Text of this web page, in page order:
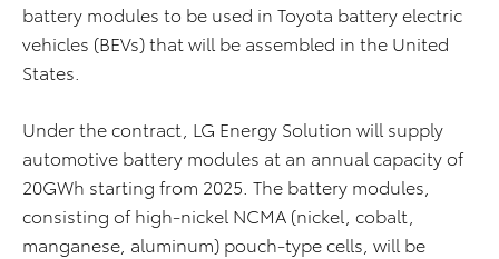
battery modules to be used in Toyota battery electric
vehicles (BEVs) that will be assembled in the United
States.
Under the contract, LG Energy Solution will supply
automotive battery modules at an annual capacity of
20GWh starting from 2025. The battery modules,
consisting of high-nickel NCMA (nickel, cobalt,
manganese, aluminum) pouch-type cells, will be